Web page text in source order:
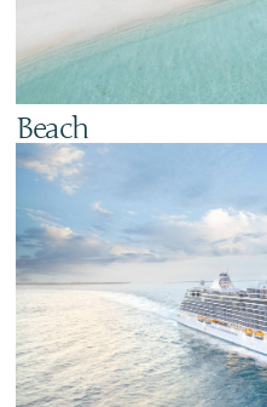
Beach